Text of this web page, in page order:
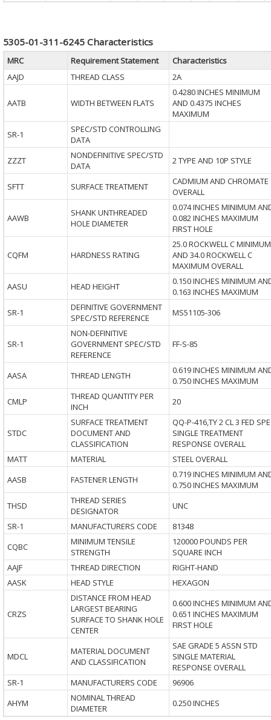
5305-01-311-6245 Characteristics
MRC Requirement Statement
Characteristics
AAJD
THREAD CLASS 2A
AATB WIDTH BETWEEN FLATS
0.4280 INCHES MINIMUM
AND 0.4375 INCHES
MAXIMUM
SR-1
SPEC/STD CONTROLLING
DATA
ZZZT
NONDEFINITIVE SPEC/STD
DATA
2 TYPE AND 10P STYLE
SFTT SURFACE TREATMENT
CADMIUM AND CHROMATE
OVERALL
AAWB
SHANK UNTHREADED
HOLE DIAMETER
0.074 INCHES MINIMUM
0.082 INCHES MAXIMUM
FIRST HOLE
CQFM HARDNESS RATING
25.0 ROCKWELL C MINIMUM
AND 34.0 ROCKWELL C
MAXIMUM OVERALL
AASU
HEAD HEIGHT
0.150 INCHES MINIMUM
0.163 INCHES MAXIMUM
SR-1
DEFINITIVE GOVERNMENT
SPEC/STD REFERENCE
MS51105-306
SR-1
NON-DEFINITIVE
GOVERNMENT SPEC/STD
REFERENCE
FF-S-85
AASA THREAD LENGTH
0.619 INCHES MINIMUM
0.750 INCHES MAXIMUM
CMLP
THREAD QUANTITY PER
INCH
20
STDC
SURFACE TREATMENT
DOCUMENT AND
CLASSIFICATION
QQ-P-416,TY 2 CL 3 FED
SINGLE TREATMENT
RESPONSE OVERALL
MATT
MATERIAL
STEEL OVERALL
AASB
FASTENER LENGTH
0.719 INCHES MINIMUM
0.750 INCHES MAXIMUM
THSD
THREAD SERIES
DESIGNATOR
UNC
SR-1
MANUFACTURERS CODE
81348
CQBC
MINIMUM TENSILE
STRENGTH
120000 POUNDS PER
SQUARE INCH
AAJF
THREAD DIRECTION
RIGHT-HAND
AASK
HEAD STYLE HEXAGON
CRZS
DISTANCE FROM HEAD
LARGEST BEARING
SURFACE TO SHANK HOLE
CENTER
0.600 INCHES MINIMUM
0.651 INCHES MAXIMUM
FIRST HOLE
MDCL
MATERIAL DOCUMENT
AND CLASSIFICATION
SAE GRADE 5 ASSN STD
SINGLE MATERIAL
RESPONSE OVERALL
SR-1
MANUFACTURERS CODE
96906
AHYM
NOMINAL THREAD
DIAMETER
0.250 INCHES